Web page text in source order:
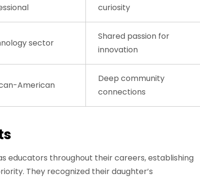
curiosity
sector
Shared passion for
innovation
American
Deep community
connections
educators throughout their careers, establishing
They recognized their daughter’s